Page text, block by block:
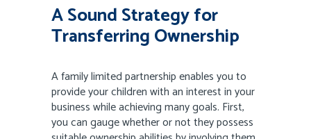
A Sound Strategy for
Transferring Ownership
A family limited partnership enables you to
provide your children with an interest in your
business while achieving many goals. First,
you can gauge whether or not they possess